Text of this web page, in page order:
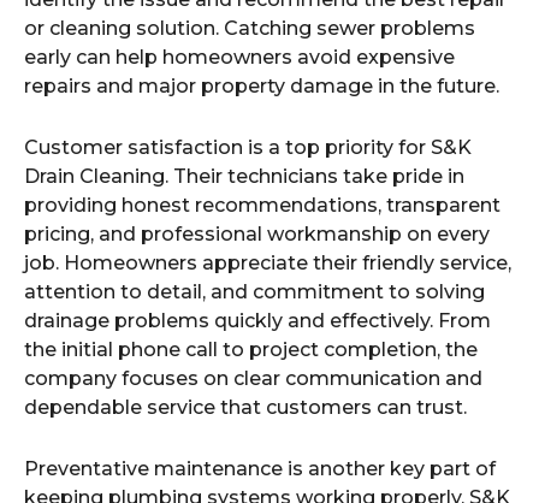
or cleaning solution. Catching sewer problems
early can help homeowners avoid expensive
repairs and major property damage in the future.
Customer satisfaction is a top priority for S&K
Drain Cleaning. Their technicians take pride in
providing honest recommendations, transparent
pricing, and professional workmanship on every
job. Homeowners appreciate their friendly service,
attention to detail, and commitment to solving
drainage problems quickly and effectively. From
the initial phone call to project completion, the
company focuses on clear communication and
dependable service that customers can trust.
Preventative maintenance is another key part of
keeping plumbing systems working properly. S&K